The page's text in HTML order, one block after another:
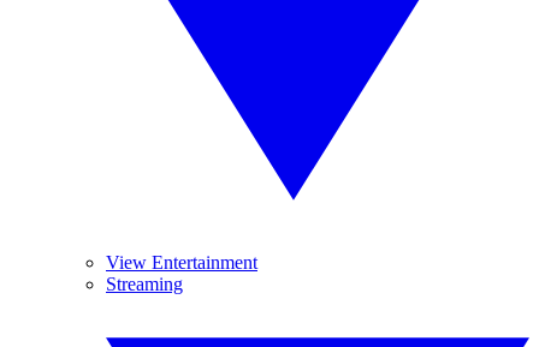
View Entertainment
Streaming